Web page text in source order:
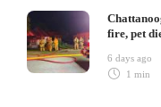
fire, pet
6 days ago
1 min